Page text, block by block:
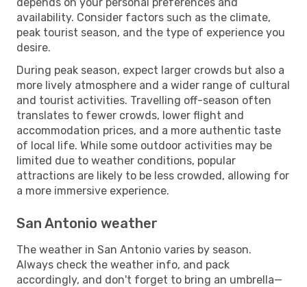
availability. Consider factors such as the climate,
peak tourist season, and the type of experience you
desire.
During peak season, expect larger crowds but also a
more lively atmosphere and a wider range of cultural
and tourist activities. Travelling off-season often
translates to fewer crowds, lower flight and
accommodation prices, and a more authentic taste
of local life. While some outdoor activities may be
limited due to weather conditions, popular
attractions are likely to be less crowded, allowing for
a more immersive experience.
San Antonio weather
The weather in San Antonio varies by season.
Always check the weather info, and pack
accordingly, and don't forget to bring an umbrella—